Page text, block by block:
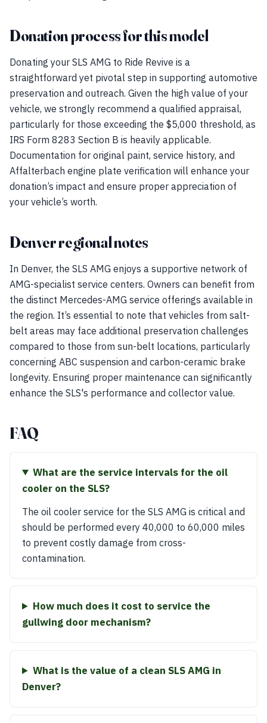
Donation process for this model
Donating your SLS AMG to Ride Revive is a
straightforward yet pivotal step in supporting automotive
preservation and outreach. Given the high value of your
vehicle, we strongly recommend a qualified appraisal,
particularly for those exceeding the $5,000 threshold, as
IRS Form 8283 Section B is heavily applicable.
Documentation for original paint, service history, and
Affalterbach engine plate verification will enhance your
donation’s impact and ensure proper appreciation of
your vehicle’s worth.
Denver regional notes
In Denver, the SLS AMG enjoys a supportive network of
AMG-specialist service centers. Owners can benefit from
the distinct Mercedes-AMG service offerings available in
the region. It’s essential to note that vehicles from salt-
belt areas may face additional preservation challenges
compared to those from sun-belt locations, particularly
concerning ABC suspension and carbon-ceramic brake
longevity. Ensuring proper maintenance can significantly
enhance the SLS's performance and collector value.
FAQ
What are the service intervals for the oil
cooler on the SLS?
The oil cooler service for the SLS AMG is critical and
should be performed every 40,000 to 60,000 miles
to prevent costly damage from cross-
contamination.
How much does it cost to service the
gullwing door mechanism?
What is the value of a clean SLS AMG in
Denver?